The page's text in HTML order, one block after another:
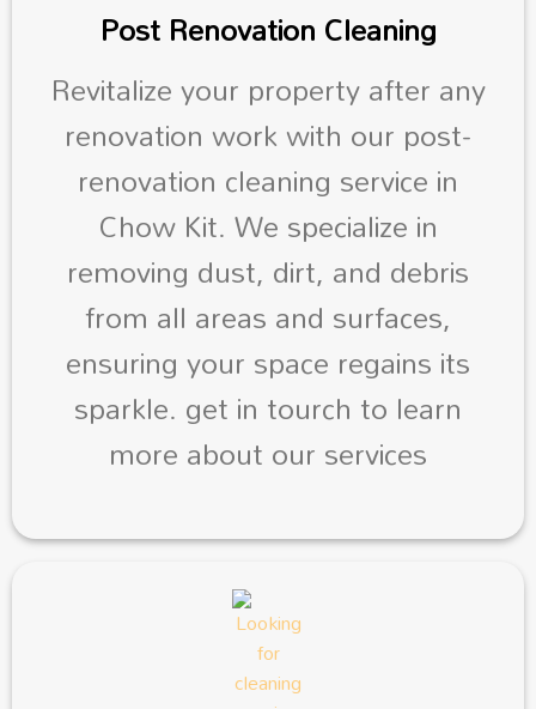
Post Renovation Cleaning
Revitalize your property after any
renovation work with our post-
renovation cleaning service in
Chow Kit. We specialize in
removing dust, dirt, and debris
from all areas and surfaces,
ensuring your space regains its
sparkle. get in tourch to learn
more about our services